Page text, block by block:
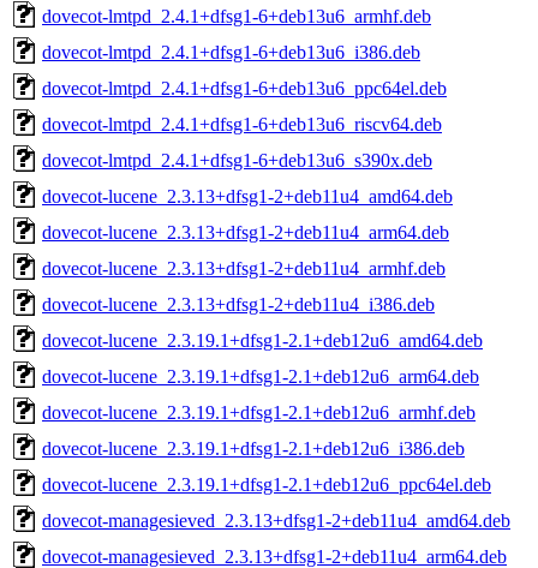
dovecot-lmtpd_2.4.1+dfsg1-6+deb13u6_armhf.deb
dovecot-lmtpd_2.4.1+dfsg1-6+deb13u6_i386.deb
dovecot-lmtpd_2.4.1+dfsg1-6+deb13u6_ppc64el.deb
dovecot-lmtpd_2.4.1+dfsg1-6+deb13u6_riscv64.deb
dovecot-lmtpd_2.4.1+dfsg1-6+deb13u6_s390x.deb
dovecot-lucene_2.3.13+dfsg1-2+deb11u4_amd64.deb
dovecot-lucene_2.3.13+dfsg1-2+deb11u4_arm64.deb
dovecot-lucene_2.3.13+dfsg1-2+deb11u4_armhf.deb
dovecot-lucene_2.3.13+dfsg1-2+deb11u4_i386.deb
dovecot-lucene_2.3.19.1+dfsg1-2.1+deb12u6_amd64.deb
dovecot-lucene_2.3.19.1+dfsg1-2.1+deb12u6_arm64.deb
dovecot-lucene_2.3.19.1+dfsg1-2.1+deb12u6_armhf.deb
dovecot-lucene_2.3.19.1+dfsg1-2.1+deb12u6_i386.deb
dovecot-lucene_2.3.19.1+dfsg1-2.1+deb12u6_ppc64el.deb
dovecot-managesieved_2.3.13+dfsg1-2+deb11u4_amd64.deb
dovecot-managesieved_2.3.13+dfsg1-2+deb11u4_arm64.deb